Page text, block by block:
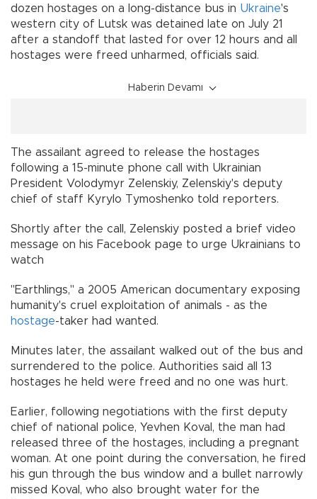
dozen hostages on a long-distance bus in Ukraine's
western city of Lutsk was detained late on July 21
after a standoff that lasted for over 12 hours and all
hostages were freed unharmed, officials said.
Haberin Devamı
The assailant agreed to release the hostages
following a 15-minute phone call with Ukrainian
President Volodymyr Zelenskiy, Zelenskiy's deputy
chief of staff Kyrylo Tymoshenko told reporters.
Shortly after the call, Zelenskiy posted a brief video
message on his Facebook page to urge Ukrainians to
watch
"Earthlings,'' a 2005 American documentary exposing
humanity's cruel exploitation of animals - as the
hostage-taker had wanted.
Minutes later, the assailant walked out of the bus and
surrendered to the police. Authorities said all 13
hostages he held were freed and no one was hurt.
Earlier, following negotiations with the first deputy
chief of national police, Yevhen Koval, the man had
released three of the hostages, including a pregnant
woman. At one point during the conversation, he fired
his gun through the bus window and a bullet narrowly
missed Koval, who also brought water for the